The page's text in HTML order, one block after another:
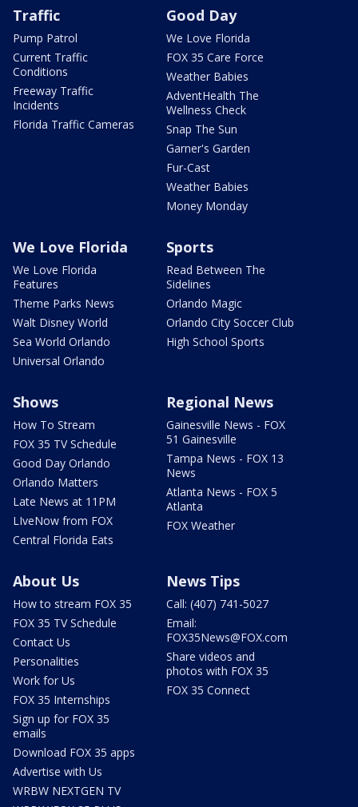
Traffic
Pump Patrol
Current Traffic
Conditions
Freeway Traffic
Incidents
Florida Traffic Cameras
Good Day
We Love Florida
FOX 35 Care Force
Weather Babies
AdventHealth The
Wellness Check
Snap The Sun
Garner's Garden
Fur-Cast
Weather Babies
Money Monday
We Love Florida
We Love Florida
Features
Theme Parks News
Walt Disney World
Sea World Orlando
Universal Orlando
Sports
Read Between The
Sidelines
Orlando Magic
Orlando City Soccer Club
High School Sports
Shows
How To Stream
FOX 35 TV Schedule
Good Day Orlando
Orlando Matters
Late News at 11PM
LIveNow from FOX
Central Florida Eats
Regional News
Gainesville News - FOX
51 Gainesville
Tampa News - FOX 13
News
Atlanta News - FOX 5
Atlanta
FOX Weather
About Us
How to stream FOX 35
FOX 35 TV Schedule
Contact Us
Personalities
Work for Us
FOX 35 Internships
Sign up for FOX 35
emails
Download FOX 35 apps
Advertise with Us
WRBW NEXTGEN TV
News Tips
Call: (407) 741-5027
Email:
FOX35News@FOX.com
Share videos and
photos with FOX 35
FOX 35 Connect